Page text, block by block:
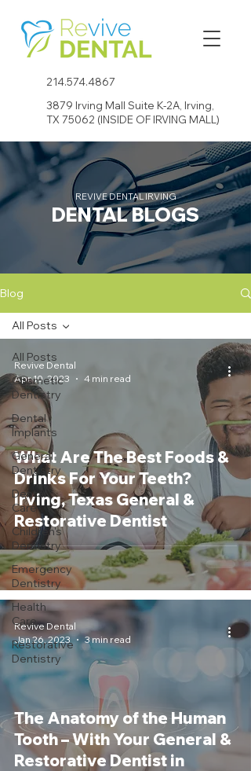
214.574.4867
3879 Irving Mall Suite K-2A, Irving,
TX 75062 (INSIDE OF IRVING MALL)
REVIVE DENTAL IRVING
DENTAL BLOGS
Blog
All Posts
Cosmetic
Dentistry
Dental
Implants
General
Dentistry
Dental
Care
Children's
Dentistry
Emergency
Dentistry
Health
Care
Restorative
Dentistry
All Posts
What Are The Best Foods &
Drinks For Your Teeth?
Irving, Texas General &
Restorative Dentist
Revive Dental
Apr 10, 2023
4 min read
The Anatomy of the Human
Tooth – With Your General &
Restorative Dentist in
Revive Dental
Jan 26, 2023
3 min read